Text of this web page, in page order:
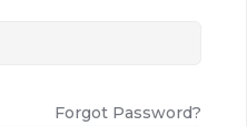
Forgot Password?